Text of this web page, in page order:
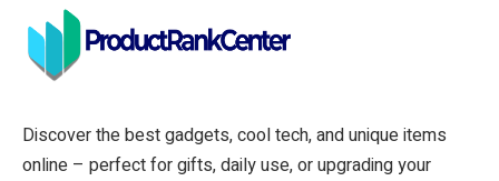
Discover the best gadgets, cool tech, and unique items
online – perfect for gifts, daily use, or upgrading your